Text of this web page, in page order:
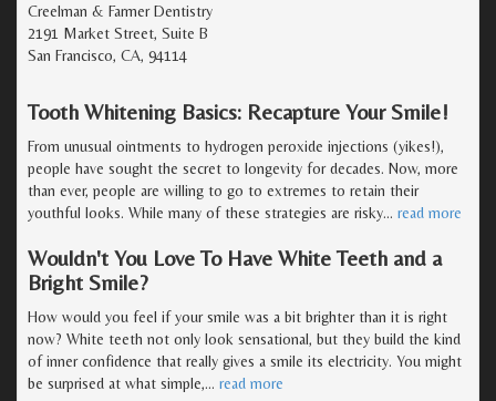
Creelman & Farmer Dentistry
2191 Market Street, Suite B
San Francisco, CA, 94114
Tooth Whitening Basics: Recapture Your Smile!
From unusual ointments to hydrogen peroxide injections (yikes!),
people have sought the secret to longevity for decades. Now, more
than ever, people are willing to go to extremes to retain their
youthful looks. While many of these strategies are risky… read more
Wouldn't You Love To Have White Teeth and a
Bright Smile?
How would you feel if your smile was a bit brighter than it is right
now? White teeth not only look sensational, but they build the kind
of inner confidence that really gives a smile its electricity. You might
be surprised at what simple,… read more